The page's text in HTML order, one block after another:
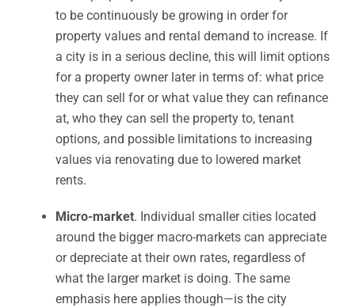
to be continuously be growing in order for
property values and rental demand to increase. If
a city is in a serious decline, this will limit options
for a property owner later in terms of: what price
they can sell for or what value they can refinance
at, who they can sell the property to, tenant
options, and possible limitations to increasing
values via renovating due to lowered market
rents.
Micro-market. Individual smaller cities located
around the bigger macro-markets can appreciate
or depreciate at their own rates, regardless of
what the larger market is doing. The same
emphasis here applies though—is the city